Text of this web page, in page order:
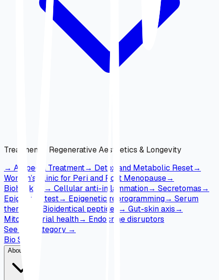
Treatments
Regenerative Aesthetics & Longevity
→ Alopecia Treatment→ Detox and Metabolic Reset→
Women’s Clinic for Peri and Post Menopause→
Biohacking
→ Cellular anti-inflammation→ Secretomas→
Epigenetic test→ Epigenetic reprogramming→ Serum
therapy
Bioidentical peptides → Gut-skin axis→
Mitochondrial health→ Endocrine disruptors
See full category →
Bio Skin
About Us